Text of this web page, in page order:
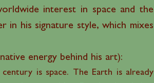
interest in space and the
in his signature style, which mixes
energy behind his art):
is space. The Earth is already